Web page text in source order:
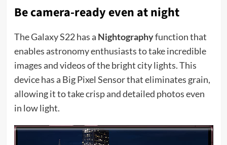
Be camera-ready even at night
The Galaxy S22 has a Nightographyfunction that
enables astronomy enthusiasts to take incredible
images and videos of the bright city lights. This
device has a Big Pixel Sensor that eliminates grain,
allowing it to take crisp and detailed photos even
in low light.